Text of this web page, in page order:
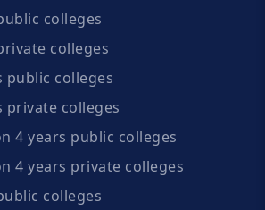
colleges
colleges
public colleges
private colleges
4 years public colleges
4 years private colleges
colleges